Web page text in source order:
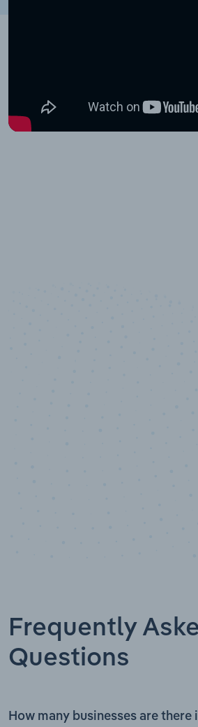
Frequently
Questions
How many businesses are